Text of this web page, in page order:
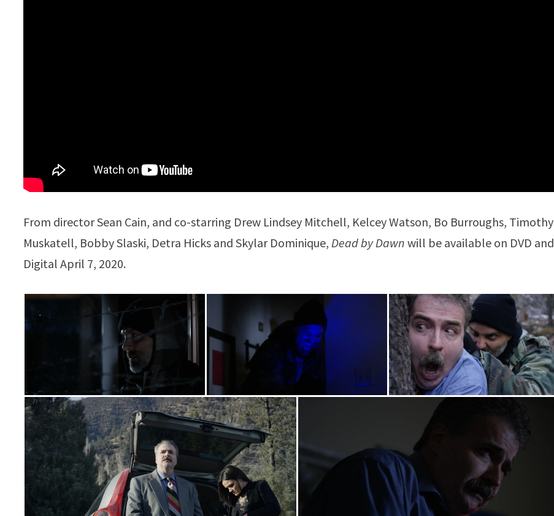
From director Sean Cain, and co-starring Drew Lindsey Mitchell, Kelcey Watson, Bo Burroughs, Timothy
Muskatell, Bobby Slaski, Detra Hicks and Skylar Dominique, Dead by Dawn will be available on DVD and
Digital April 7, 2020.